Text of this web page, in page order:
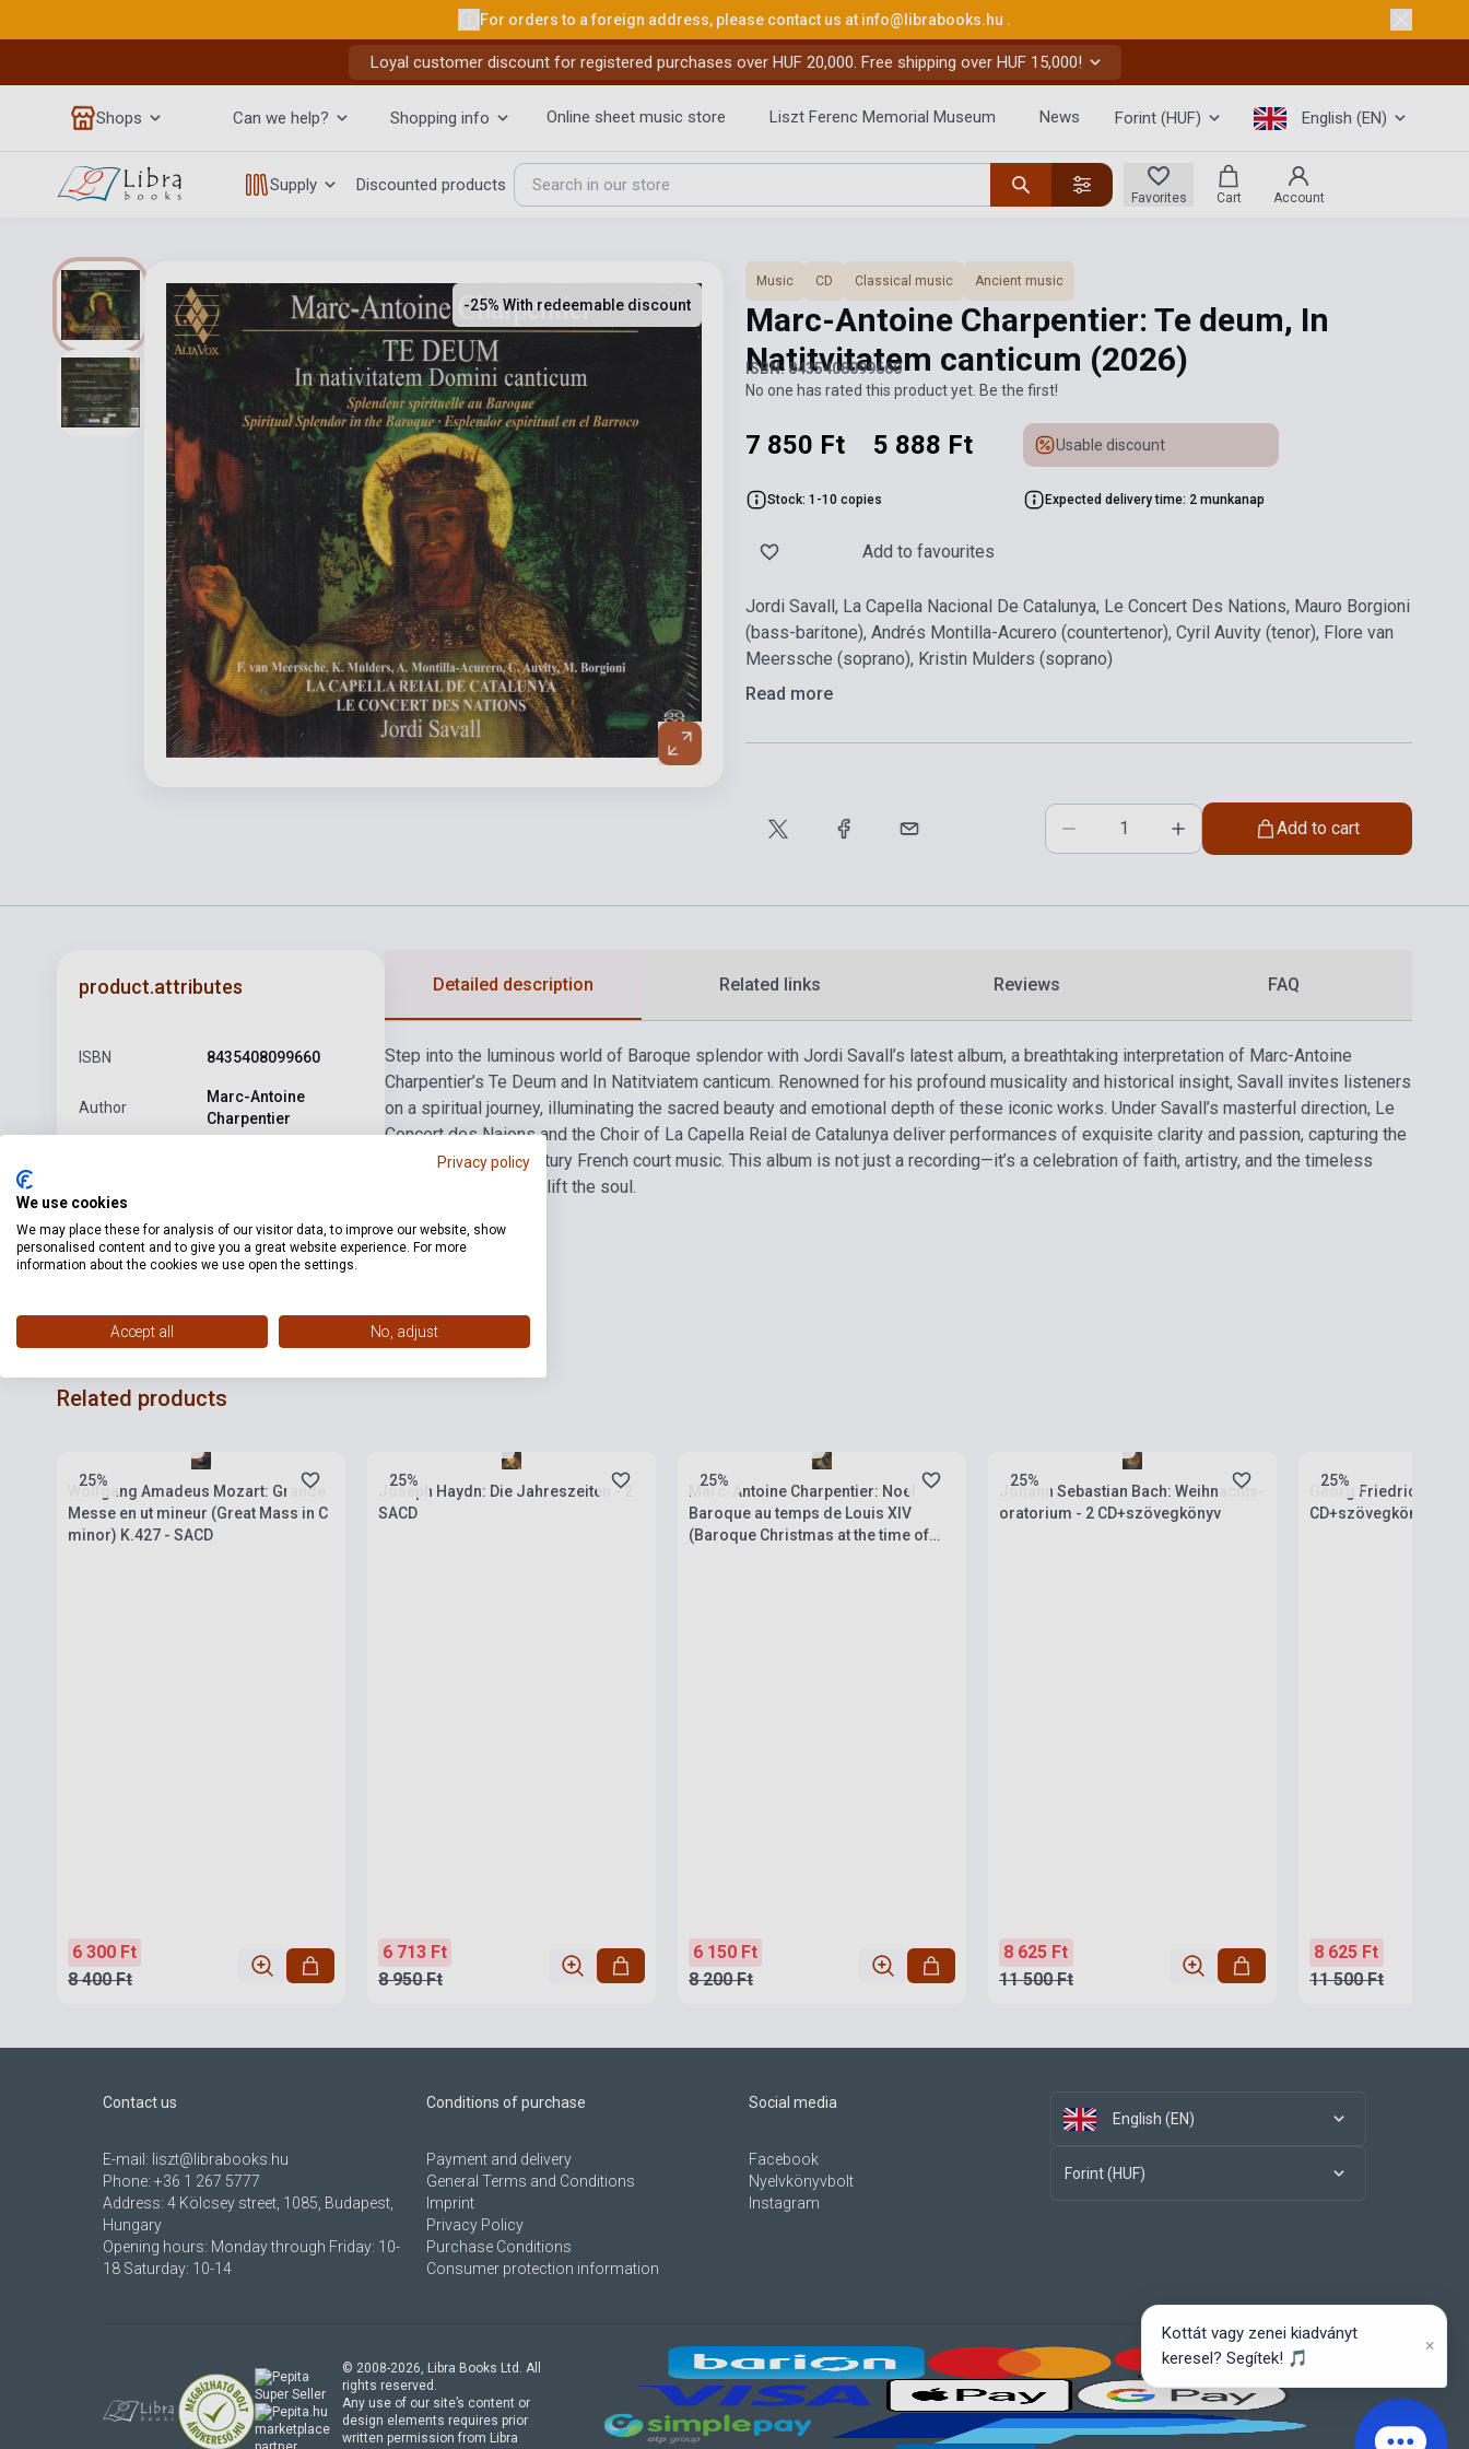
For orders to a foreign address, please contact us at info@librabooks.hu .
Loyal customer discount for registered purchases over HUF 20,000. Free shipping over HUF 15,000!
Shops Can we help? Shopping info Online sheet music store Liszt Ferenc Memorial Museum News Forint (HUF) English (EN)
Supply Discounted products
Favorites Cart Account
-25% With redeemable discount
Music CD Classical music Ancient music
Marc-Antoine Charpentier: Te deum, In
Natitvitatem canticum (2026)
ISBN: 8435408099660
No one has rated this product yet. Be the first!
7 850 Ft 5 888 Ft Usable discount
Stock: 1-10 copies Expected delivery time: 2 munkanap
Add to favourites
Jordi Savall, La Capella Nacional De Catalunya, Le Concert Des Nations, Mauro Borgioni
(bass-baritone), Andrés Montilla-Acurero (countertenor), Cyril Auvity (tenor), Flore van
Meerssche (soprano), Kristin Mulders (soprano)
Read more
Add to cart
product.attributes
ISBN 8435408099660
Author
Marc-Antoine
Charpentier
Date of
Format CD
Detailed description Related links Reviews FAQ
Step into the luminous world of Baroque splendor with Jordi Savall’s latest album, a breathtaking interpretation of Marc-Antoine
Charpentier’s Te Deum and In Natitviatem canticum. Renowned for his profound musicality and historical insight, Savall invites listeners
on a spiritual journey, illuminating the sacred beauty and emotional depth of these iconic works. Under Savall’s masterful direction, Le
Concert des Naions and the Choir of La Capella Reial de Catalunya deliver performances of exquisite clarity and passion, capturing the
essence of 17th-century French court music. This album is not just a recording—it’s a celebration of faith, artistry, and the timeless
power of music to uplift the soul.
Related products
25%
Wolfgang Amadeus Mozart: Grande
Messe en ut mineur (Great Mass in C
minor) K.427 - SACD
6 300 Ft
8 400 Ft
25%
Joseph Haydn: Die Jahreszeiten - 2
SACD
6 713 Ft
8 950 Ft
25%
Marc-Antoine Charpentier: Noel
Baroque au temps de Louis XIV
(Baroque Christmas at the time of
6 150 Ft
8 200 Ft
25%
Johann Sebastian Bach: Weihnachts-
oratorium - 2 CD+szövegkönyv
8 625 Ft
11 500 Ft
25%
Georg Friedrich
CD+szövegkönyv
8 625 Ft
11 500 Ft
Contact us
E-mail: liszt@librabooks.hu
Phone: +36 1 267 5777
Address: 4 Kölcsey street, 1085, Budapest,
Hungary
Opening hours: Monday through Friday: 10-
18 Saturday: 10-14
Conditions of purchase
Payment and delivery
General Terms and Conditions
Imprint
Privacy Policy
Purchase Conditions
Consumer protection information
Social media
Facebook
Nyelvkönyvbolt
Instagram
English (EN)
Forint (HUF)
© 2008-2026, Libra Books Ltd. All
rights reserved.
Any use of our site’s content or
design elements requires prior
written permission from Libra
marketplace
Kottát vagy zenei kiadványt
keresel? Segítek! 🎵
×
Privacy policy
We use cookies
We may place these for analysis of our visitor data, to improve our website, show
personalised content and to give you a great website experience. For more
information about the cookies we use open the settings.
Accept all No, adjust